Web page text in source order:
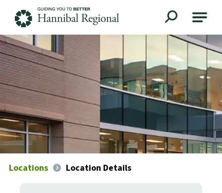
Locations Location Details